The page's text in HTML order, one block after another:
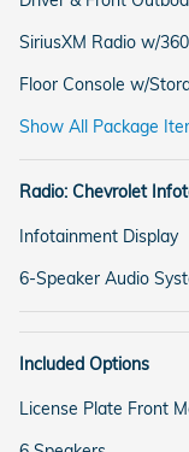
SiriusXM Radio w/
Floor Console w/
Show All Package
Radio: Chevrolet
Infotainment Display
6-Speaker Audio
Included Options
License Plate Front